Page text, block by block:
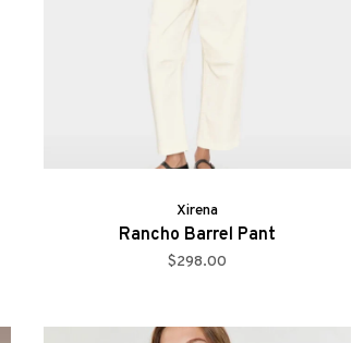
Xirena
Rancho Barrel Pant
$298.00